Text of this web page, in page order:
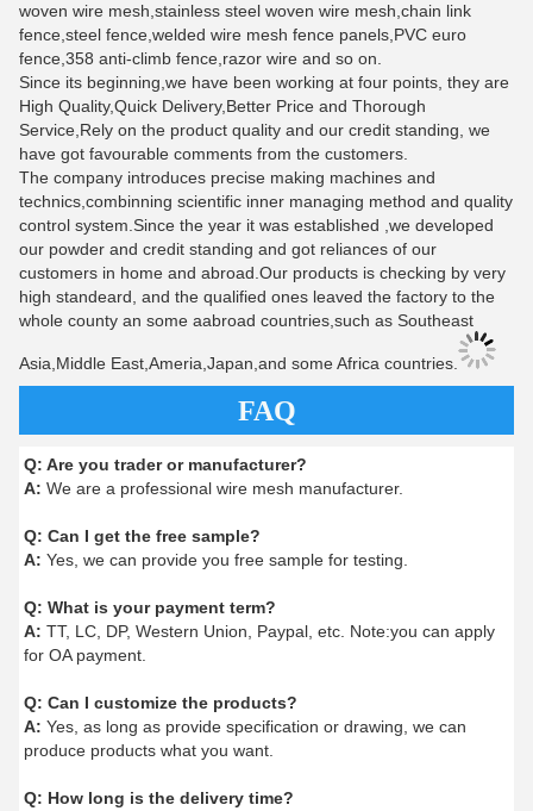
woven wire mesh,stainless steel woven wire mesh,chain link
fence,steel fence,welded wire mesh fence panels,PVC euro
fence,358 anti-climb fence,razor wire and so on.
Since its beginning,we have been working at four points, they are
High Quality,Quick Delivery,Better Price and Thorough
Service,Rely on the product quality and our credit standing, we
have got favourable comments from the customers.
The company introduces precise making machines and
technics,combinning scientific inner managing method and quality
control system.Since the year it was established ,we developed
our powder and credit standing and got reliances of our
customers in home and abroad.Our products is checking by very
high standeard, and the qualified ones leaved the factory to the
whole county an some aabroad countries,such as Southeast
Asia,Middle East,Ameria,Japan,and some Africa countries.
FAQ
Q: Are you trader or manufacturer?
A: We are a professional wire mesh manufacturer.
Q: Can I get the free sample?
A: Yes, we can provide you free sample for testing.
Q: What is your payment term?
A: TT, LC, DP, Western Union, Paypal, etc. Note:you can apply
for OA payment.
Q: Can I customize the products?
A: Yes, as long as provide specification or drawing, we can
produce products what you want.
Q: How long is the delivery time?